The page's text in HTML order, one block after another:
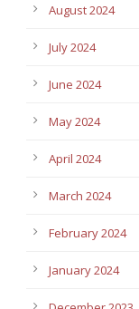
August 2024
July 2024
June 2024
May 2024
April 2024
March 2024
February 2024
January 2024